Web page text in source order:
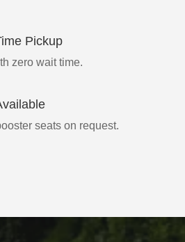
Pickup
zero wait time.
seats on request.